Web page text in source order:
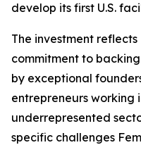
develop its first U.S.
The investment reflects
commitment to
by exceptional
entrepreneurs working
underrepresented
specific challenges